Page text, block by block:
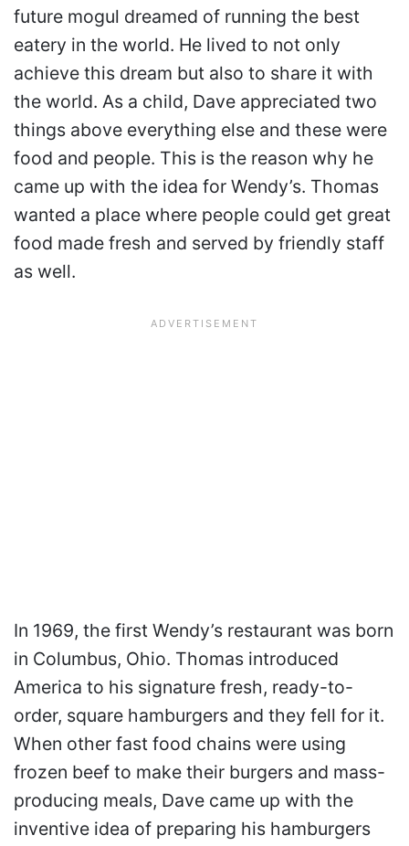
future mogul dreamed of running the best
eatery in the world. He lived to not only
achieve this dream but also to share it with
the world. As a child, Dave appreciated two
things above everything else and these were
food and people. This is the reason why he
came up with the idea for Wendy’s. Thomas
wanted a place where people could get great
food made fresh and served by friendly staff
as well.
In 1969, the first Wendy’s restaurant was born
in Columbus, Ohio. Thomas introduced
America to his signature fresh, ready-to-
order, square hamburgers and they fell for it.
When other fast food chains were using
frozen beef to make their burgers and mass-
producing meals, Dave came up with the
inventive idea of preparing his hamburgers